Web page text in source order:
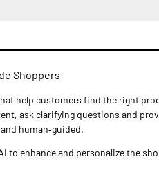
Shoppers
help customers find the right
ask clarifying questions and
human‑guided.
to enhance and personalize the